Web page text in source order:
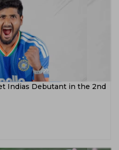
Indias Debutant in the 2nd